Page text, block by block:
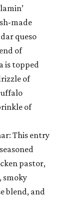
made
queso
of
is topped
of
of
This entry
pastor,
smoky
blend, and